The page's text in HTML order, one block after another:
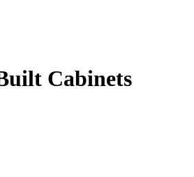
Cabinets